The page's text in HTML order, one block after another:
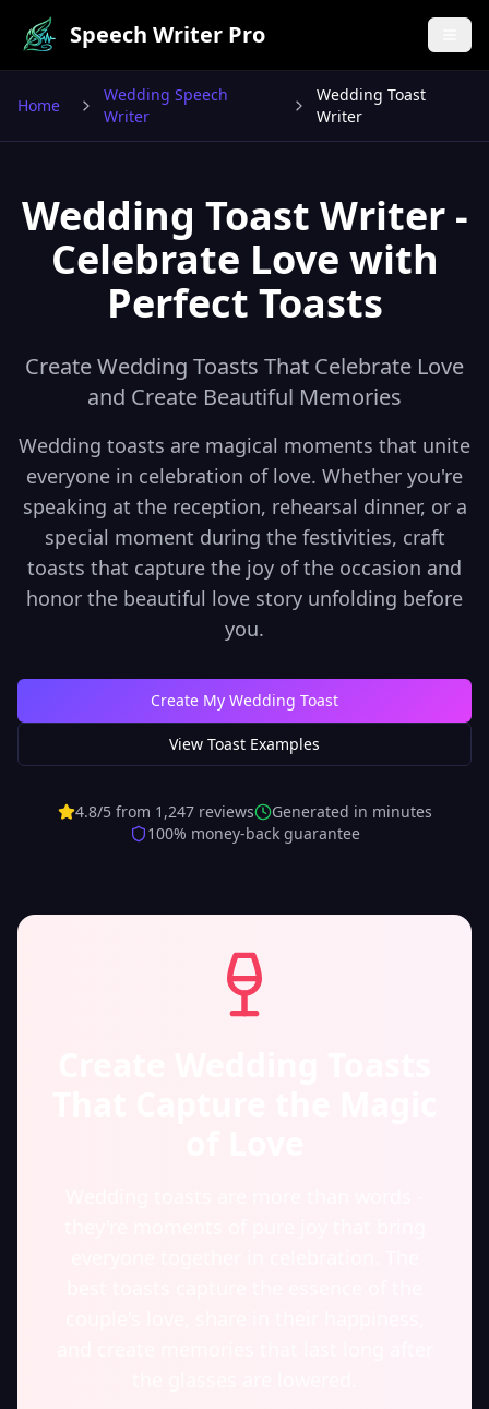
Speech Writer Pro
Home
Wedding Speech
Writer
Wedding Toast
Writer
Wedding Toast Writer -
Celebrate Love with
Perfect Toasts
Create Wedding Toasts That Celebrate Love
and Create Beautiful Memories
Wedding toasts are magical moments that unite
everyone in celebration of love. Whether you're
speaking at the reception, rehearsal dinner, or a
special moment during the festivities, craft
toasts that capture the joy of the occasion and
honor the beautiful love story unfolding before
you.
Create My Wedding Toast
View Toast Examples
4.8/5 from 1,247 reviews
Generated in minutes
100% money-back guarantee